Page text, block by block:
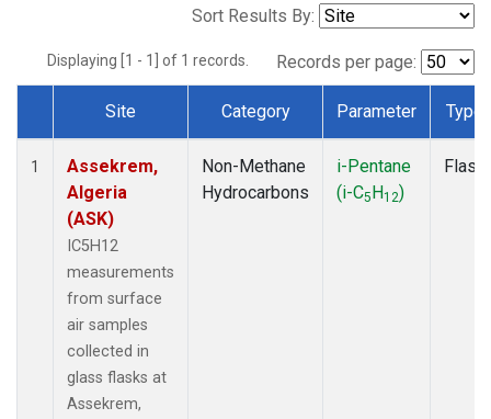
Sort Results By:
Displaying [1 - 1] of 1 records. Records per page:
Dataset Number
Site Category Parameter Type
1
Assekrem,
Algeria
(ASK)
IC5H12
measurements
from surface
air samples
collected in
glass flasks at
Assekrem,
Non-Methane
Hydrocarbons
i-Pentane
(i-C5H12)
Flask